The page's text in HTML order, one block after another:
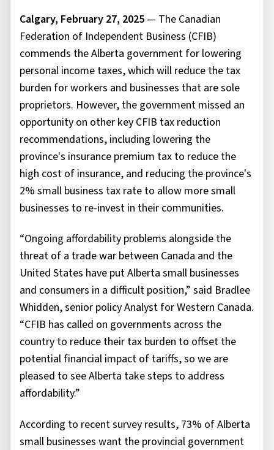
Calgary, February 27, 2025 — The Canadian
Federation of Independent Business (CFIB)
commends the Alberta government for lowering
personal income taxes, which will reduce the tax
burden for workers and businesses that are sole
proprietors. However, the government missed an
opportunity on other key CFIB tax reduction
recommendations, including lowering the
province's insurance premium tax to reduce the
high cost of insurance, and reducing the province's
2% small business tax rate to allow more small
businesses to re-invest in their communities.
“Ongoing affordability problems alongside the
threat of a trade war between Canada and the
United States have put Alberta small businesses
and consumers in a difficult position,” said Bradlee
Whidden, senior policy Analyst for Western Canada.
“CFIB has called on governments across the
country to reduce their tax burden to offset the
potential financial impact of tariffs, so we are
pleased to see Alberta take steps to address
affordability.”
According to recent survey results, 73% of Alberta
small businesses want the provincial government